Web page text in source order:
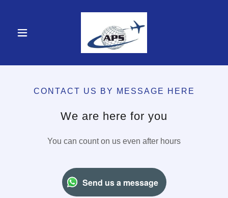
CONTACT US BY MESSAGE HERE
We are here for you
You can count on us even after hours
Send us a message